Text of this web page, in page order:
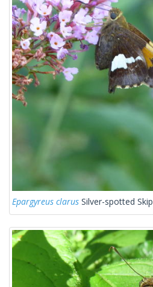
Epargyreus clarus Silver-spotted